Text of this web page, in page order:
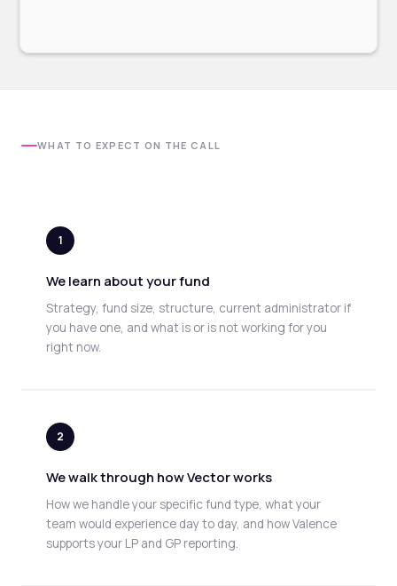
WHAT TO EXPECT ON THE CALL
1
We learn about your fund
Strategy, fund size, structure, current administrator if
you have one, and what is or is not working for you
right now.
2
We walk through how Vector works
How we handle your specific fund type, what your
team would experience day to day, and how Valence
supports your LP and GP reporting.